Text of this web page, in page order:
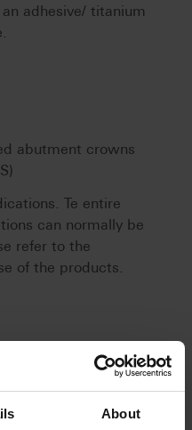
About
adhesive/ titanium
abutment crowns
Te entire
can normally be
refer to the
of the products.